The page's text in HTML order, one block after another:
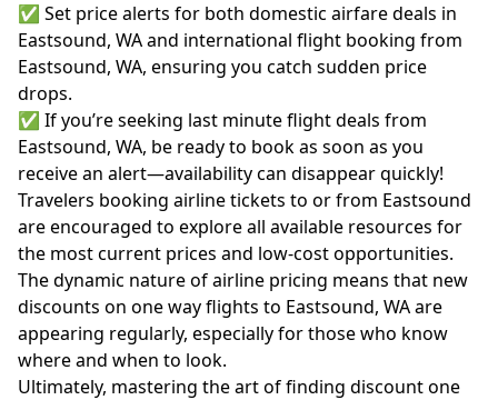
✅ Set price alerts for both domestic airfare deals in
Eastsound, WA and international flight booking from
Eastsound, WA, ensuring you catch sudden price
drops.
✅ If you’re seeking last minute flight deals from
Eastsound, WA, be ready to book as soon as you
receive an alert—availability can disappear quickly!
Travelers booking airline tickets to or from Eastsound
are encouraged to explore all available resources for
the most current prices and low-cost opportunities.
The dynamic nature of airline pricing means that new
discounts on one way flights to Eastsound, WA are
appearing regularly, especially for those who know
where and when to look.
Ultimately, mastering the art of finding discount one